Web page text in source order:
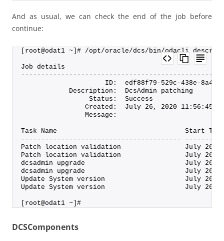
And as usual, we can check the end of the job before
continue:
[root@odat1 ~]# /opt/oracle/dcs/bin/odacli
Job details
ID:  edf88f79-529c-438e-8a4a-
            Description:  DcsAdmin patching
                 Status:  Success
Created:  July 26, 2020 11:56:45
                Message:
Task Name                                Start
----------------------------------------
Patch location validation                July 26, 2020
Patch location validation                July 26, 2020
dcsadmin upgrade                         July 26, 2020
dcsadmin upgrade                         July 26, 2020
Update System version                    July 26,
Update System version                    July 26,
[root@odat1 ~]#
DCSComponents